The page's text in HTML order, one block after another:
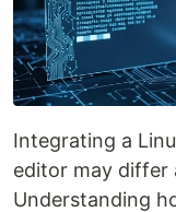
Integrating a
editor may differ
Understanding